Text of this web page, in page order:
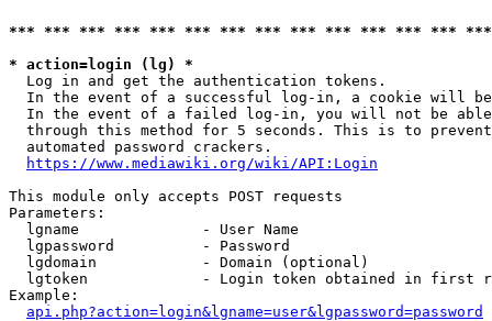
*** *** *** *** *** *** *** *** *** *** *** *** ***
* action=login (lg) *
  Log in and get the authentication tokens.
In the event of a successful log-in, a cookie will
In the event of a failed log-in, you will not be
through this method for 5 seconds. This is to
  automated password crackers.
https://www.mediawiki.org/wiki/API:Login
This module only accepts POST requests
Parameters:
  lgname              - User Name
  lgpassword          - Password
  lgdomain            - Domain (optional)
lgtoken             - Login token obtained in first
Example:
api.php?action=login&lgname=user&lgpassword=password